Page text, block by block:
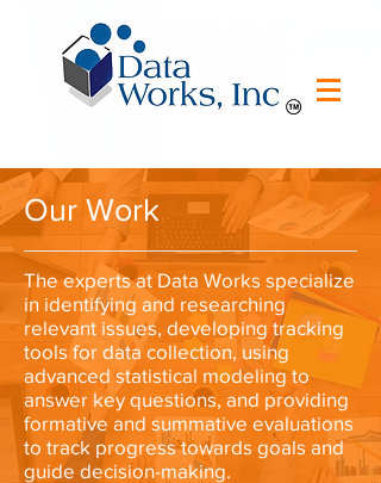
Our Work
The experts at Data Works specialize
in identifying and researching
relevant issues, developing tracking
tools for data collection, using
advanced statistical modeling to
answer key questions, and providing
formative and summative evaluations
to track progress towards goals and
guide decision-making.